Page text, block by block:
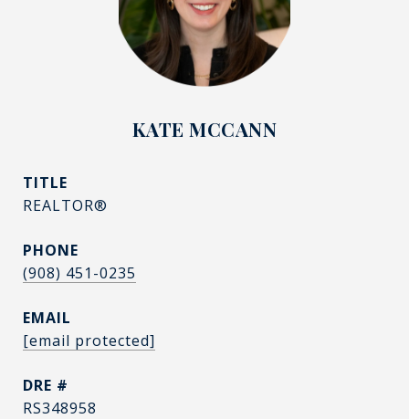
KATE MCCANN
TITLE
REALTOR®
PHONE
(908) 451-0235
EMAIL
[email protected]
DRE #
RS348958